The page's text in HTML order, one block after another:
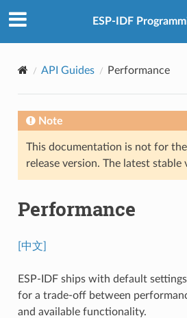
ESP-IDF
API Guides Performance
Note
This documentation is not for
release version. The latest stable
Performance
[中文]
ESP-IDF ships with default
for a trade-off between
and available functionality.